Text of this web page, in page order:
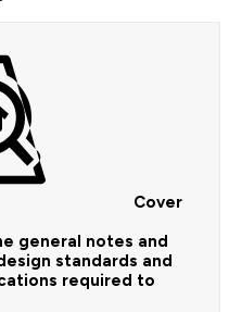
Cover
general notes and
standards and
required to